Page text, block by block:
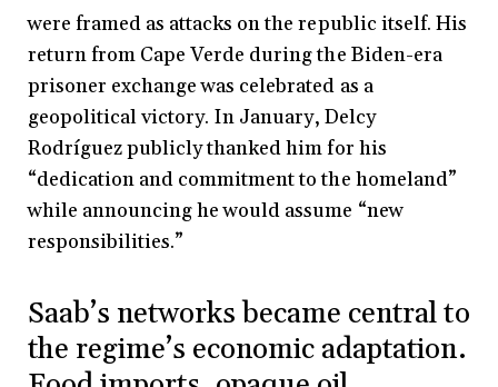
were framed as attacks on the republic itself. His
return from Cape Verde during the Biden-era
prisoner exchange was celebrated as a
geopolitical victory. In January, Delcy
Rodríguez publicly thanked him for his
“dedication and commitment to the homeland”
while announcing he would assume “new
responsibilities.”
Saab’s networks became central to
the regime’s economic adaptation.